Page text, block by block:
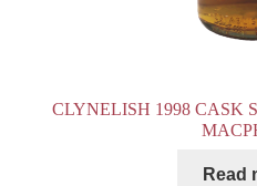
CLYNELISH 1998 CASK
Read